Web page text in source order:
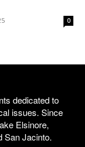
0
dedicated to
issues. Since
Elsinore,
San Jacinto.